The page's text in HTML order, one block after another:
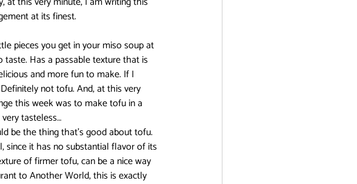
Every Anime Ever
at its finest.
pieces you get in your miso soup at
taste. Has a passable texture that is
and more fun to make. If I
not tofu. And, at this very
this week was to make tofu in a
tasteless…
be the thing that’s good about tofu.
since it has no substantial flavor of its
of firmer tofu, can be a nice way
to Another World, this is exactly